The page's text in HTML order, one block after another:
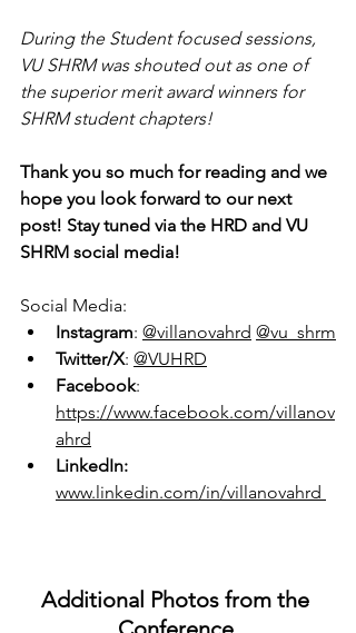
During the Student focused sessions,
VU SHRM was shouted out as one of
the superior merit award winners for
SHRM student chapters!
Thank you so much for reading and we
hope you look forward to our next
post! Stay tuned via the HRD and VU
SHRM social media!
Social Media:
Instagram: @villanovahrd @vu_shrm
Twitter/X: @VUHRD
Facebook:
https://www.facebook.com/villanov
ahrd
LinkedIn:
www.linkedin.com/in/villanovahrd
Additional Photos from the